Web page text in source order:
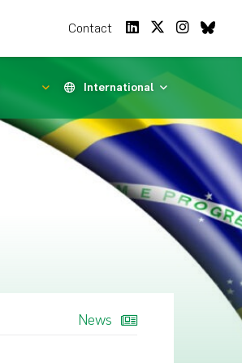
Contact
International
News